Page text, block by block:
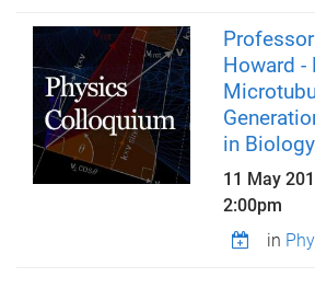
Howard -
in Biology
11 May
2:00pm
in